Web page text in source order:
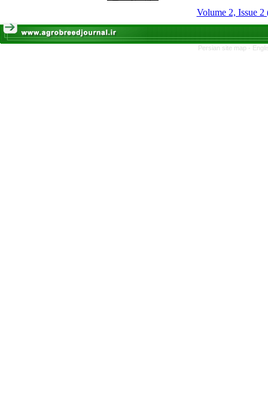
Volume 2, Issue 2
Persian site map -